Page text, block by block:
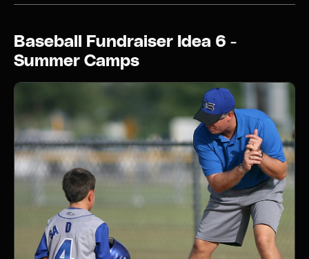
Baseball Fundraiser Idea 6 -
Summer Camps